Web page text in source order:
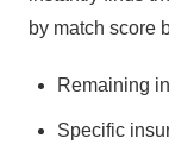
by match score
Remaining
Specific